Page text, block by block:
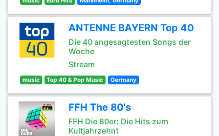
ANTENNE BAYERN Top 40
Die 40 angesagtesten Songs der
Woche
Stream
music Top 40 & Pop Music Germany
FFH The 80's
FFH Die 80er: Die Hits zum
Kultjahrzehnt